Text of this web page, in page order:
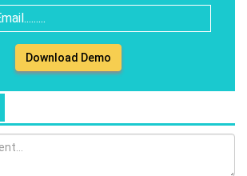
Download Demo